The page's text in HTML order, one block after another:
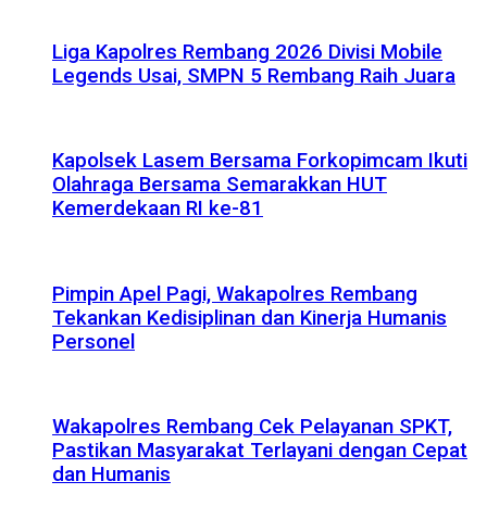
Liga Kapolres Rembang 2026 Divisi Mobile
Legends Usai, SMPN 5 Rembang Raih Juara
Kapolsek Lasem Bersama Forkopimcam Ikuti
Olahraga Bersama Semarakkan HUT
Kemerdekaan RI ke-81
Pimpin Apel Pagi, Wakapolres Rembang
Tekankan Kedisiplinan dan Kinerja Humanis
Personel
Wakapolres Rembang Cek Pelayanan SPKT,
Pastikan Masyarakat Terlayani dengan Cepat
dan Humanis